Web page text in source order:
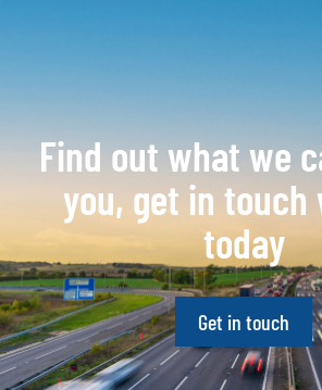
Find out what we
you, get in touch
today
Get in touch